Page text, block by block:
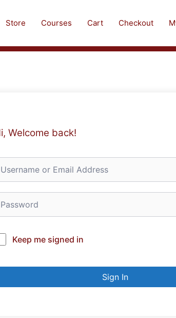
Store Courses Cart Checkout
Welcome back!
Keep me signed in
Sign In